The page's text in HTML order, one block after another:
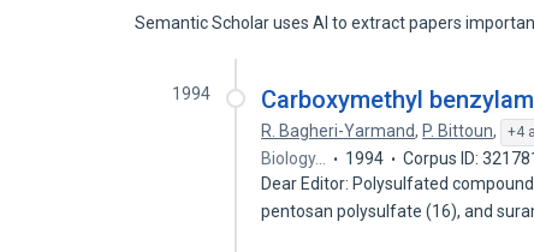
Semantic Scholar uses AI to extract papers
1994 Carboxymethyl
R. Bagheri-Yarmand, P. Bittoun, +4
Biology…
1994
Corpus ID:
Dear Editor: Polysulfated
pentosan polysulfate (16), and